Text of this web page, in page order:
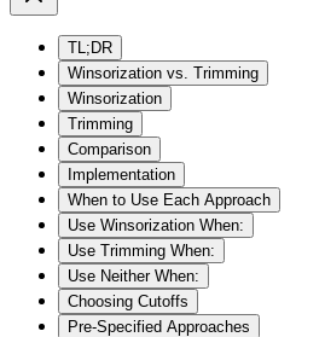
TL;DR
Winsorization vs. Trimming
Winsorization
Trimming
Comparison
Implementation
When to Use Each Approach
Use Winsorization When:
Use Trimming When:
Use Neither When:
Choosing Cutoffs
Pre-Specified Approaches